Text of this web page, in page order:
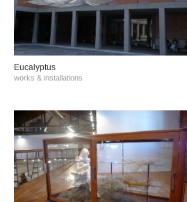
Eucalyptus
works & installations